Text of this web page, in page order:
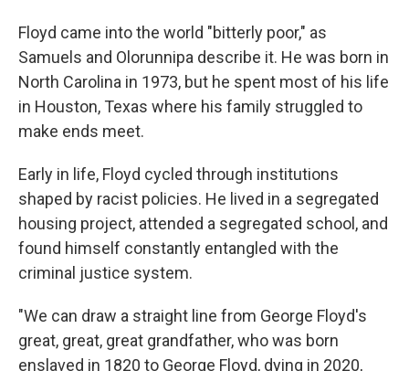
Floyd came into the world "bitterly poor," as
Samuels and Olorunnipa describe it. He was born in
North Carolina in 1973, but he spent most of his life
in Houston, Texas where his family struggled to
make ends meet.
Early in life, Floyd cycled through institutions
shaped by racist policies. He lived in a segregated
housing project, attended a segregated school, and
found himself constantly entangled with the
criminal justice system.
"We can draw a straight line from George Floyd's
great, great, great grandfather, who was born
enslaved in 1820 to George Floyd, dying in 2020,